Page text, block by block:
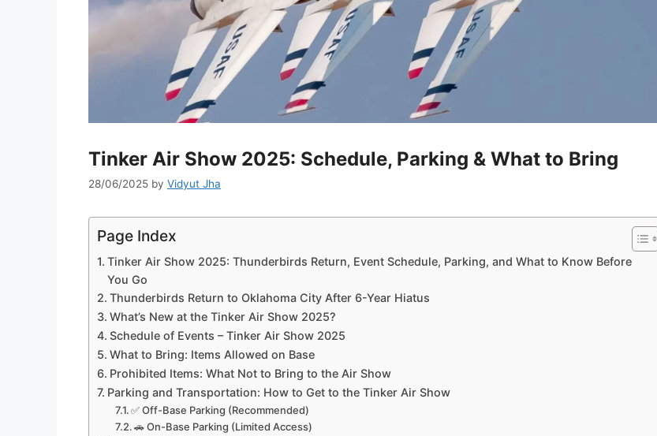
Tinker Air Show 2025: Schedule, Parking & What to Bring
28/06/2025 by Vidyut Jha
Page Index
Tinker Air Show 2025: Thunderbirds Return, Event Schedule, Parking, and What to Know Before
You Go
Thunderbirds Return to Oklahoma City After 6-Year Hiatus
What’s New at the Tinker Air Show 2025?
Schedule of Events – Tinker Air Show 2025
What to Bring: Items Allowed on Base
Prohibited Items: What Not to Bring to the Air Show
Parking and Transportation: How to Get to the Tinker Air Show
✅ Off-Base Parking (Recommended)
🚗 On-Base Parking (Limited Access)